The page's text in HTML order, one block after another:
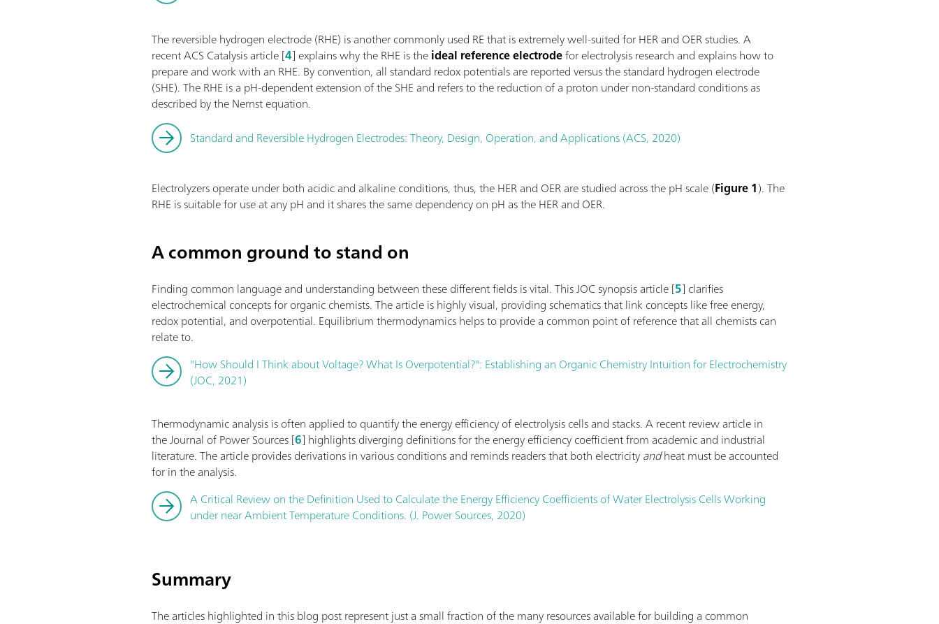
The reversible hydrogen electrode (RHE) is another commonly used RE that is extremely well-suited for HER and OER studies. A
recent ACS Catalysis article [4] explains why the RHE is theideal reference electrodefor electrolysis research and explains how to
prepare and work with an RHE. By convention, all standard redox potentials are reported versus the standard hydrogen electrode
(SHE). The RHE is a pH-dependent extension of the SHE and refers to the reduction of a proton under non-standard conditions as
described by the Nernst equation.
Standard and Reversible Hydrogen Electrodes: Theory, Design, Operation, and Applications (ACS, 2020)
Electrolyzers operate under both acidic and alkaline conditions, thus, the HER and OER are studied across the pH scale (Figure 1). The
RHE is suitable for use at any pH and it shares the same dependency on pH as the HER and OER.
A common ground to stand on
Finding common language and understanding between these different fields is vital. This JOC synopsis article [5] clarifies
electrochemical concepts for organic chemists. The article is highly visual, providing schematics that link concepts like free energy,
redox potential, and overpotential. Equilibrium thermodynamics helps to provide a common point of reference that all chemists can
relate to.
"How Should I Think about Voltage? What Is Overpotential?": Establishing an Organic Chemistry Intuition for Electrochemistry
(JOC, 2021)
Thermodynamic analysis is often applied to quantify the energy efficiency of electrolysis cells and stacks. A recent review article in
the Journal of Power Sources [6] highlights diverging definitions for the energy efficiency coefficient from academic and industrial
literature. The article provides derivations in various conditions and reminds readers that both electricityandheat must be accounted
for in the analysis.
A Critical Review on the Definition Used to Calculate the Energy Efficiency Coefficients of Water Electrolysis Cells Working
under near Ambient Temperature Conditions. (J. Power Sources, 2020)
Summary
The articles highlighted in this blog post represent just a small fraction of the many resources available for building a common